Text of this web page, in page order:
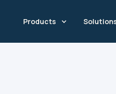
Products